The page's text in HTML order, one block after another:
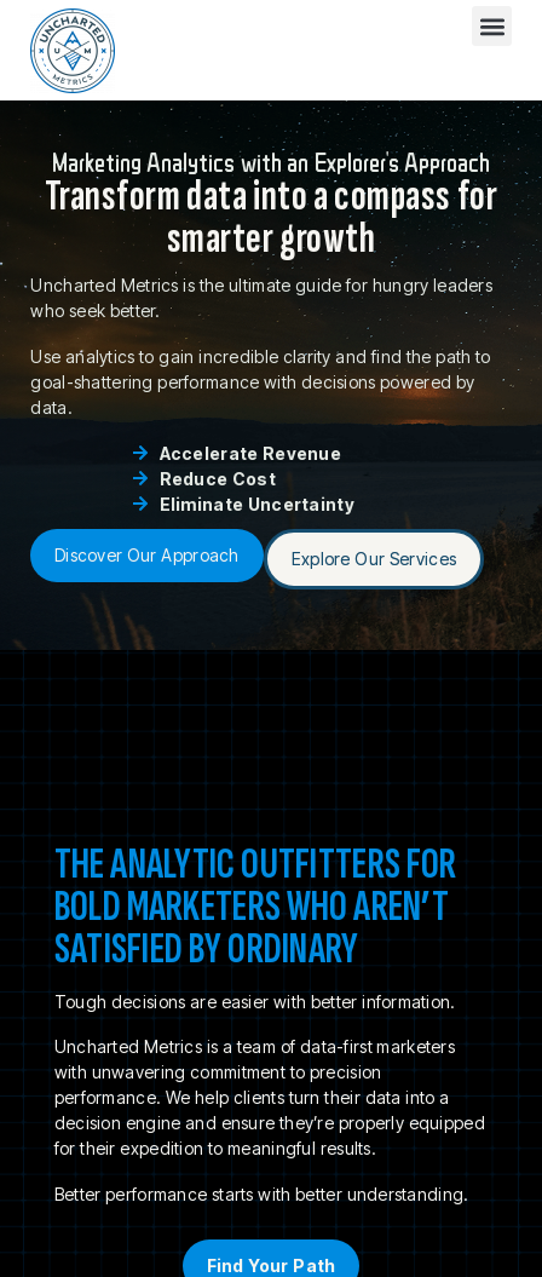
Marketing Analytics with an Explorer's Approach
Transform data into a compass for
smarter growth
Uncharted Metrics is the ultimate guide for hungry leaders
who seek better.
Use analytics to gain incredible clarity and find the path to
goal-shattering performance with decisions powered by
data.
Accelerate Revenue
Reduce Cost
Eliminate Uncertainty
Discover Our Approach Explore Our Services
THE ANALYTIC OUTFITTERS FOR
BOLD MARKETERS WHO AREN’T
SATISFIED BY ORDINARY
Tough decisions are easier with better information.
Uncharted Metrics is a team of data-first marketers
with unwavering commitment to precision
performance. We help clients turn their data into a
decision engine and ensure they’re properly equipped
for their expedition to meaningful results.
Better performance starts with better understanding.
Find Your Path